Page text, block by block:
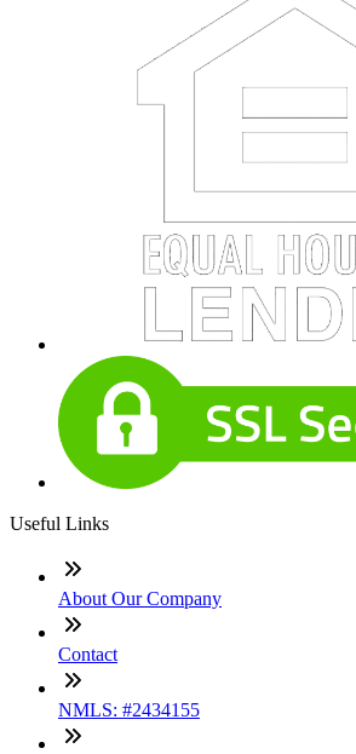
Useful Links
About Our Company
Contact
NMLS: #2434155